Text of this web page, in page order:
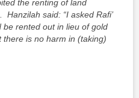
the renting of land
said: “I asked Rafi’
be rented out in lieu of gold
there is no harm in (taking)